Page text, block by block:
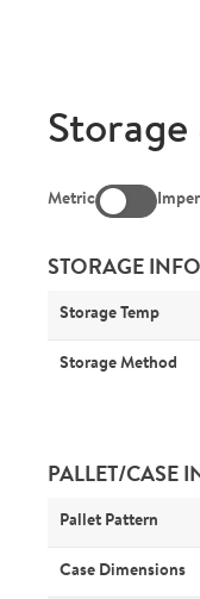
Metric
STORAGE
Storage Temp
Storage Method
PALLET/CASE
Pallet Pattern
Case Dimensions